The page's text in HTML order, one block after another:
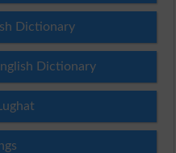
Dictionary
Dictionary